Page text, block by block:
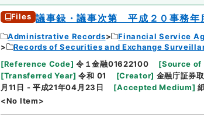
Files 議事録・議事次第 平成２０事務年
Administrative Records
Financial Service
Records of Securities and Exchange
[Reference Code] 令１金融01622100 [Source
[Transferred Year] 令和 01 [Creator] 金融庁証券
月11日 - 平成21年04月23日
[Accepted Medium]
<No Item>